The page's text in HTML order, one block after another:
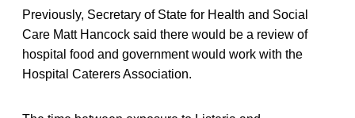
Previously, Secretary of State for Health and Social
Care Matt Hancock said there would be a review of
hospital food and government would work with the
Hospital Caterers Association.